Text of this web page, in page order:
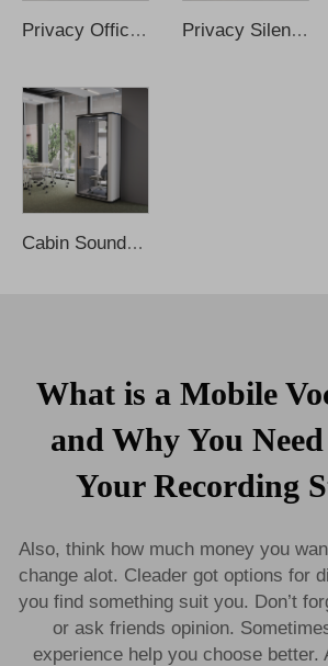
Privacy Office Pod Booth Soundproof Office Aluminum Modern Small Private Phone Booths Soundproof Office Pod Sound Proof Office Privacy Silent Pod Cabina De Sonido Portable Office Pod Office Phone Pods Soundproof Office Pod Recording Booth Sound Proof Pod
Cabin Soundproof Privacy Noise Cancelling Office Phone Booths Work Meeting Office Pod Sound Proof Booth Phone Booth Office Pods
What is a Mobile
and Why You
Your Recording
Also, think how much money you
change alot. Cleader got options for
you find something suit you. Don’t
or ask friends opinion.
experience help you choose better.